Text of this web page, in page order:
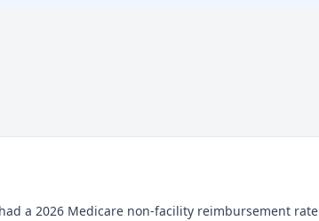
a 2026 Medicare non-facility reimbursement rate